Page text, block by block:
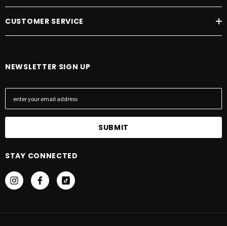
CUSTOMER SERVICE
NEWSLETTER SIGN UP
E
l
d
r
s
STAY CONNECTED